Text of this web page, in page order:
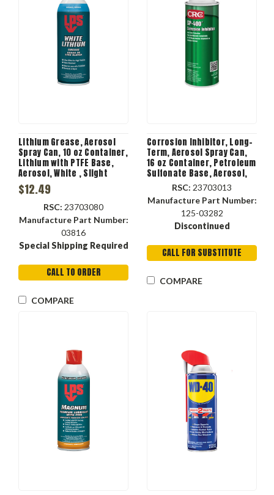
Lithium Grease, Aerosol
Spray Can, 10 oz Container,
Lithium with PTFE Base,
Aerosol, White , Slight
Petroleum, 0.78 Specific
Gravity, <1.4 deg F Flash, 2
$12.49
RSC: 23703080
Manufacture Part Number:
03816
Special Shipping Required
CALL TO ORDER
COMPARE
Corrosion Inhibitor, Long-
Term, Aerosol Spray Can,
16 oz Container, Petroleum
Sulfonate Base, Aerosol,
Dark Amber , Petroleum, 50
deg C, -17.8 deg C Flash
RSC: 23703013
Manufacture Part Number:
125-03282
Discontinued
CALL FOR SUBSTITUTE
COMPARE